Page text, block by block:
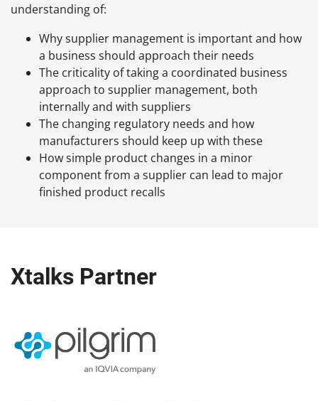
understanding of:
Why supplier management is important and how
a business should approach their needs
The criticality of taking a coordinated business
approach to supplier management, both
internally and with suppliers
The changing regulatory needs and how
manufacturers should keep up with these
How simple product changes in a minor
component from a supplier can lead to major
finished product recalls
Xtalks Partner